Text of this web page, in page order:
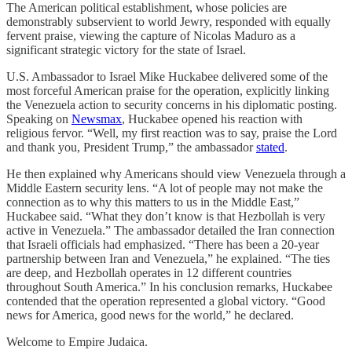
The American political establishment, whose policies are
demonstrably subservient to world Jewry, responded with equally
fervent praise, viewing the capture of Nicolas Maduro as a
significant strategic victory for the state of Israel.
U.S. Ambassador to Israel Mike Huckabee delivered some of the
most forceful American praise for the operation, explicitly linking
the Venezuela action to security concerns in his diplomatic posting.
Speaking on Newsmax, Huckabee opened his reaction with
religious fervor. “Well, my first reaction was to say, praise the Lord
and thank you, President Trump,” the ambassadorstated.
He then explained why Americans should view Venezuela through a
Middle Eastern security lens. “A lot of people may not make the
connection as to why this matters to us in the Middle East,”
Huckabee said. “What they don’t know is that Hezbollah is very
active in Venezuela.” The ambassador detailed the Iran connection
that Israeli officials had emphasized. “There has been a 20-year
partnership between Iran and Venezuela,” he explained. “The ties
are deep, and Hezbollah operates in 12 different countries
throughout South America.” In his conclusion remarks, Huckabee
contended that the operation represented a global victory. “Good
news for America, good news for the world,” he declared.
Welcome to Empire Judaica.